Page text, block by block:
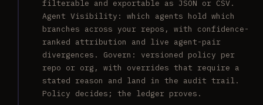
filterable and exportable as JSON or CSV.
Agent Visibility: which agents hold which
branches across your repos, with confidence-
ranked attribution and live agent-pair
divergences. Govern: versioned policy per
repo or org, with overrides that require a
stated reason and land in the audit trail.
Policy decides; the ledger proves.